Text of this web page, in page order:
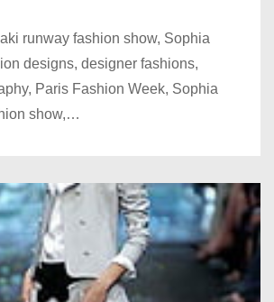
runway fashion show, Sophia
designs, designer fashions,
Paris Fashion Week, Sophia
show,…